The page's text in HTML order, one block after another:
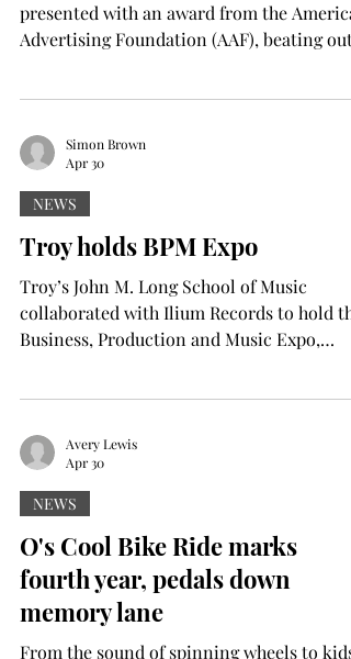
presented with an award from the
Advertising Foundation (AAF), beating out
Award, which recognizes a college
as the best in their service andteaching of
creative advertising. The nominees were
AAF District 7, which includes Georgia,
Alabama, Tennessee, Louisiana and
Mississippi, with the AAF placi
Simon Brown
Apr 30
NEWS
Troy holds BPM Expo
Troy’s John M. Long School of Music
collaborated with Ilium Records to hold the
Business, Production and Music Expo,
day expo working toward one shared goal:
creating and performing an original song.
By the end of the clinic, that goal became a
reality with “On My Own,” performed live
Friday night. “We started this song from
scratch,” said Chase Dawso
Avery Lewis
Apr 30
NEWS
O's Cool Bike Ride marks
fourth year, pedals down
memory lane
From the sound of spinning wheels to kids